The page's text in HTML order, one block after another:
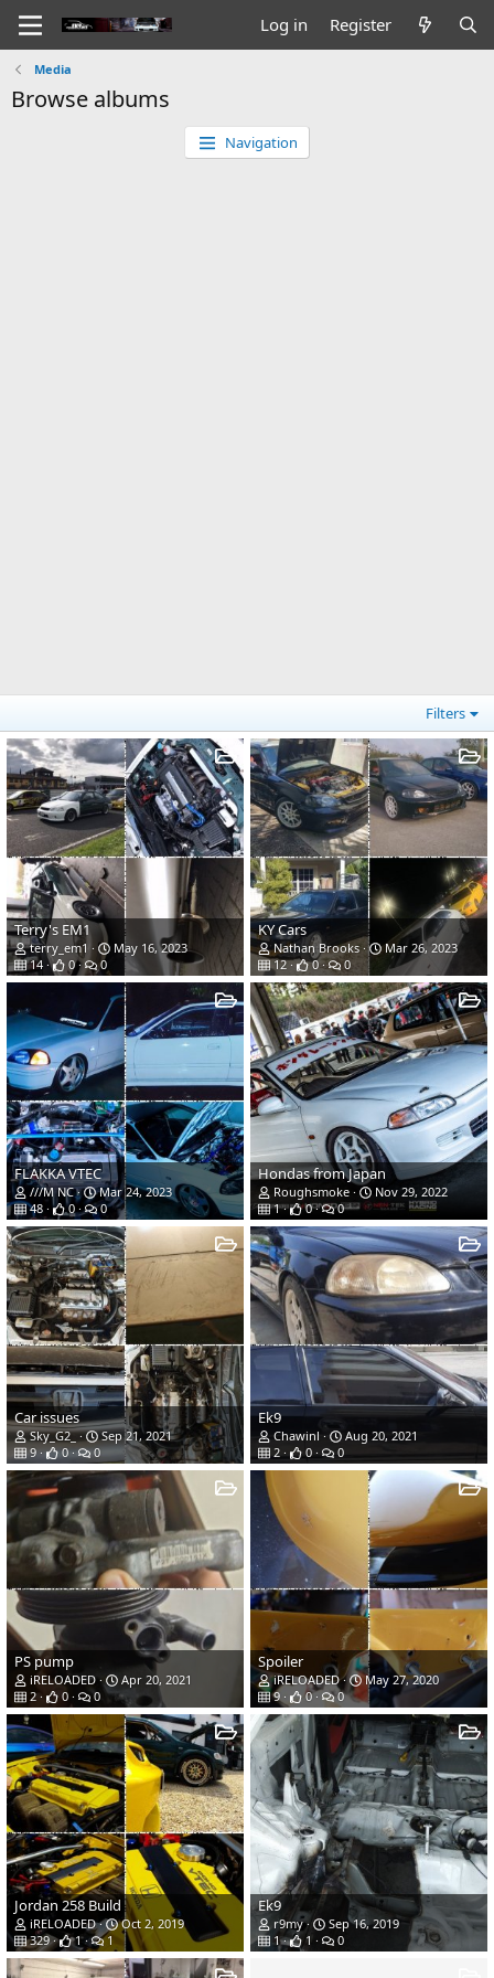
Log in Register
Media
Browse albums
Navigation
Filters
Terry's EM1
terry_em1
May 16, 2023
14
0 0
KY Cars
Nathan Brooks
Mar 26, 2023
12
0 0
FLAKKA VTEC
///M NC
Mar 24, 2023
48
0 0
Hondas from Japan
Roughsmoke
Nov 29, 2022
1
0 0
Car issues
Sky_G2_
Sep 21, 2021
9
0 0
Ek9
Chawinl
Aug 20, 2021
2
0 0
PS pump
iRELOADED
Apr 20, 2021
2
0 0
Spoiler
iRELOADED
May 27, 2020
9
0 0
Jordan 258 Build
iRELOADED
Oct 2, 2019
329
1 1
Ek9
r9my
Sep 16, 2019
1
1 0